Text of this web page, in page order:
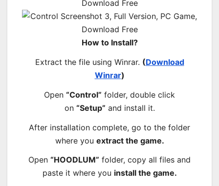
How to Install?
Extract the file using Winrar. (Download
Winrar)
Open “Control” folder, double click
on “Setup” and install it.
After installation complete, go to the folder
where you extract the game.
Open “HOODLUM” folder, copy all files and
paste it where you install the game.